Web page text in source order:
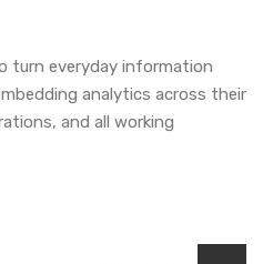
turn everyday information
analytics across their
and all working